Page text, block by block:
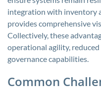
integration with inventory
provides comprehensive
Collectively, these
operational agility,
governance capabilities.
Common